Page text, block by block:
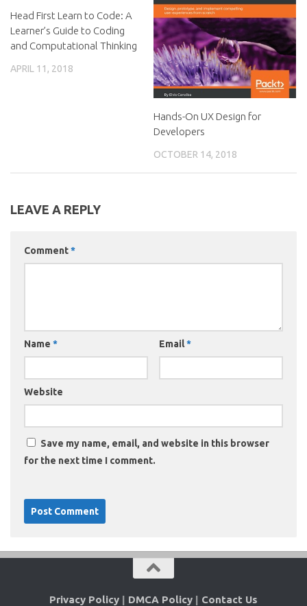
Head First Learn to Code: A
Learner’s Guide to Coding
and Computational Thinking
APRIL 11, 2018
Hands-On UX Design for
Developers
OCTOBER 14, 2018
LEAVE A REPLY
Comment*
Name * Email*
Website
Save my name, email, and website in this browser
for the next time I comment.
Privacy Policy | DMCA Policy | Contact Us